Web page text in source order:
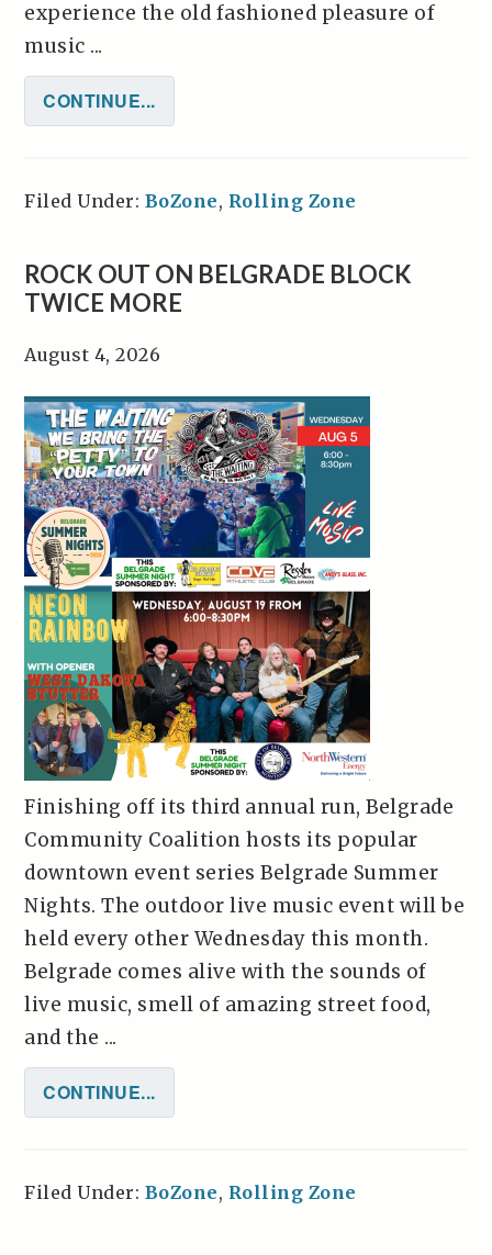
experience the old fashioned pleasure of
music ...
CONTINUE...
Filed Under: BoZone, Rolling Zone
ROCK OUT ON BELGRADE BLOCK
TWICE MORE
August 4, 2026
Finishing off its third annual run, Belgrade
Community Coalition hosts its popular
downtown event series Belgrade Summer
Nights. The outdoor live music event will be
held every other Wednesday this month.
Belgrade comes alive with the sounds of
live music, smell of amazing street food,
and the ...
CONTINUE...
Filed Under: BoZone, Rolling Zone